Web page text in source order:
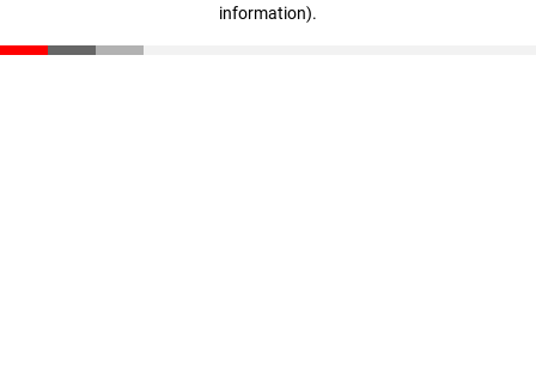
information).